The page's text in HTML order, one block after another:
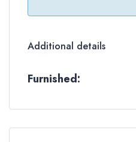
Additional details
Furnished: